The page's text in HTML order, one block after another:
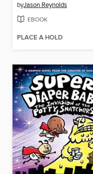
byJason Reynolds
EBOOK
PLACE A HOLD